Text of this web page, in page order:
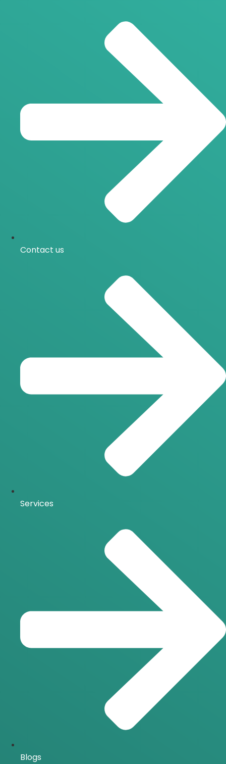
Contact us
Services
Blogs